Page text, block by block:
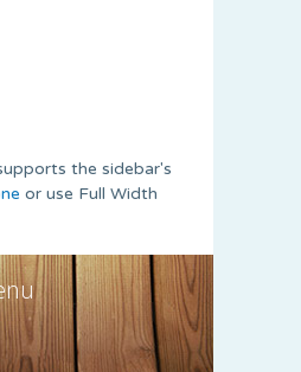
the sidebar's
or use Full Width